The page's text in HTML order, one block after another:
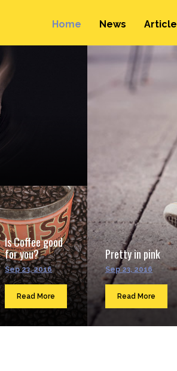
Home News Article
Is Coffee good
for you?
Sep 23, 2016
Read More
Pretty in pink
Sep 23, 2016
Read More